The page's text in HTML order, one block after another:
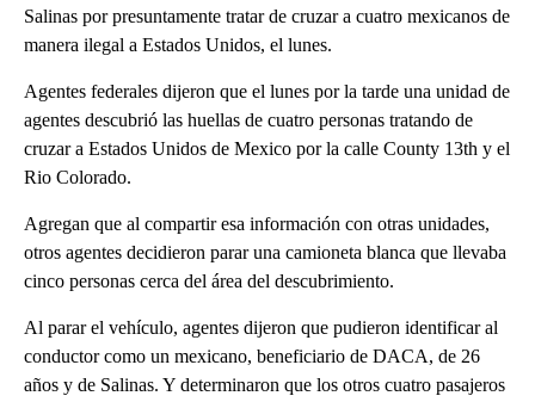
Salinas por presuntamente tratar de cruzar a cuatro mexicanos de
manera ilegal a Estados Unidos, el lunes.
Agentes federales dijeron que el lunes por la tarde una unidad de
agentes descubrió las huellas de cuatro personas tratando de
cruzar a Estados Unidos de Mexico por la calle County 13th y el
Rio Colorado.
Agregan que al compartir esa información con otras unidades,
otros agentes decidieron parar una camioneta blanca que llevaba
cinco personas cerca del área del descubrimiento.
Al parar el vehículo, agentes dijeron que pudieron identificar al
conductor como un mexicano, beneficiario de DACA, de 26
años y de Salinas. Y determinaron que los otros cuatro pasajeros